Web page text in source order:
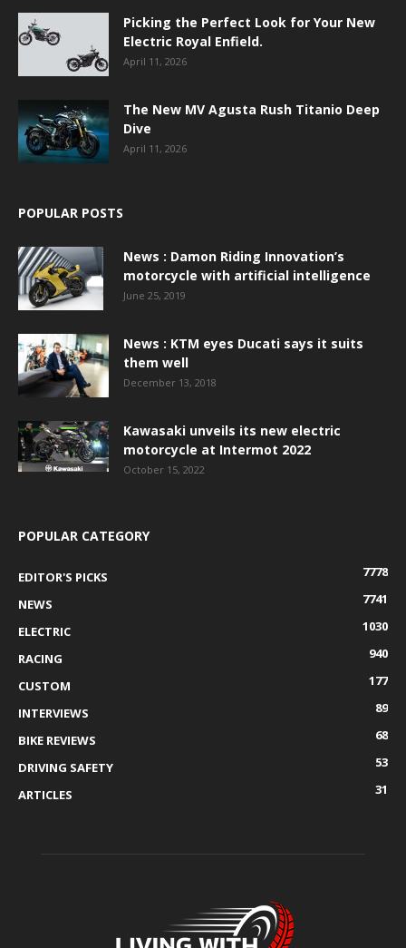
Picking the Perfect Look for Your New
Electric Royal Enfield.
April 11, 2026
The New MV Agusta Rush Titanio Deep
Dive
April 11, 2026
POPULAR POSTS
News : Damon Riding Innovation’s
motorcycle with artificial intelligence
June 25, 2019
News : KTM eyes Ducati says it suits
them well
December 13, 2018
Kawasaki unveils its new electric
motorcycle at Intermot 2022
October 15, 2022
POPULAR CATEGORY
EDITOR'S PICKS
7778
NEWS
7741
ELECTRIC
1030
RACING
940
CUSTOM
177
INTERVIEWS
89
BIKE REVIEWS
68
DRIVING SAFETY
53
ARTICLES
31